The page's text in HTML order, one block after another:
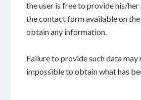
the user is free to provide his/
the contact form available on
obtain any information.
Failure to provide such data may
impossible to obtain what has